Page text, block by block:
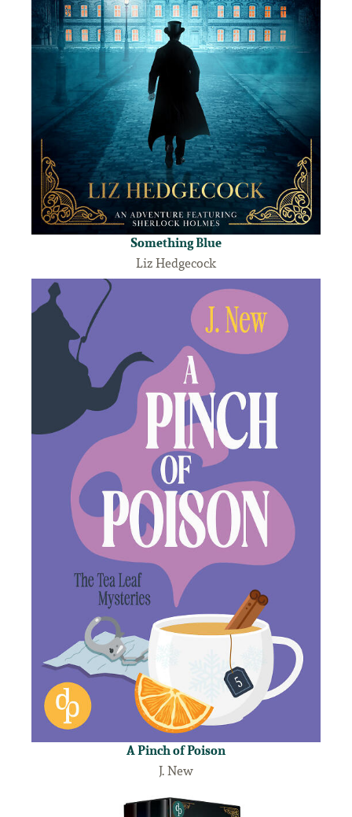
Something Blue
Liz Hedgecock
A Pinch of Poison
J. New